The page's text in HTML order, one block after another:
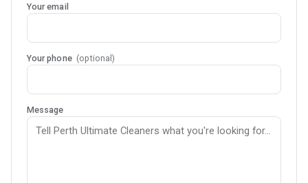
Your email
Your phone (optional)
Message